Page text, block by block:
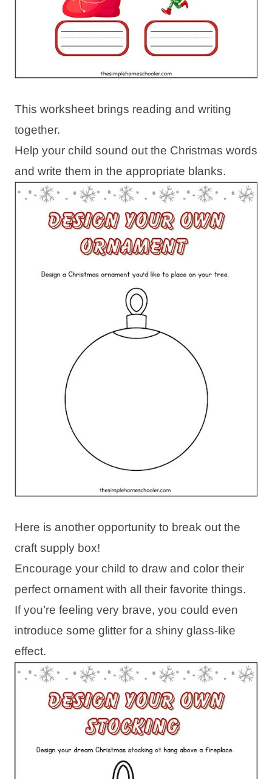
This worksheet brings reading and writing
together.
Help your child sound out the Christmas words
and write them in the appropriate blanks.
Here is another opportunity to break out the
craft supply box!
Encourage your child to draw and color their
perfect ornament with all their favorite things.
If you’re feeling very brave, you could even
introduce some glitter for a shiny glass-like
effect.